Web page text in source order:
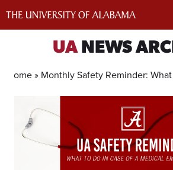
UANEWS
Home » Monthly Safety Reminder: